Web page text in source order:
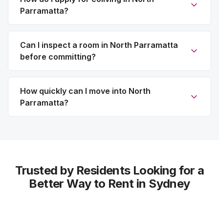
Parramatta?
Can I inspect a room in North Parramatta
before committing?
How quickly can I move into North
Parramatta?
Trusted by Residents Looking for a
Better Way to Rent in Sydney